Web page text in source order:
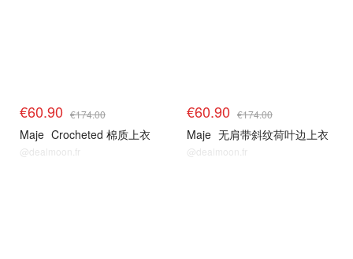
€60.90 €174.00
Maje Crocheted 棉质上衣
@dealmoon.fr
€60.90 €174.00
Maje 无肩带斜纹荷叶边上衣
@dealmoon.fr